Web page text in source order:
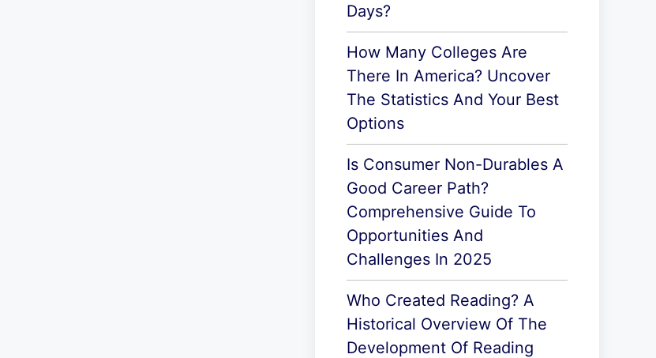
Days?
How Many Colleges Are
There In America? Uncover
The Statistics And Your Best
Options
Is Consumer Non-Durables A
Good Career Path?
Comprehensive Guide To
Opportunities And
Challenges In 2025
Who Created Reading? A
Historical Overview Of The
Development Of Reading